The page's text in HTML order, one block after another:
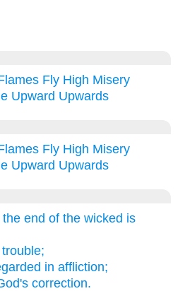
Fly High Misery
Upward Upwards
Fly High Misery
Upward Upwards
end of the wicked is
in affliction;
correction.